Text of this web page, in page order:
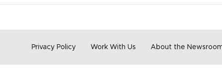
Privacy Policy Work With Us About the